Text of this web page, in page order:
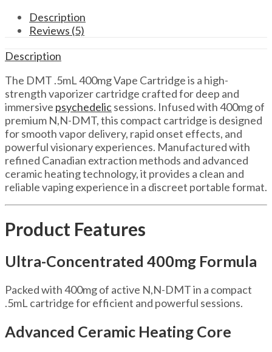
Description
Reviews (5)
Description
The DMT .5mL 400mg Vape Cartridge is a high-
strength vaporizer cartridge crafted for deep and
immersive psychedelicsessions. Infused with 400mg of
premium N,N-DMT, this compact cartridge is designed
for smooth vapor delivery, rapid onset effects, and
powerful visionary experiences. Manufactured with
refined Canadian extraction methods and advanced
ceramic heating technology, it provides a clean and
reliable vaping experience in a discreet portable format.
Product Features
Ultra-Concentrated 400mg Formula
Packed with 400mg of active N,N-DMT in a compact
.5mL cartridge for efficient and powerful sessions.
Advanced Ceramic Heating Core